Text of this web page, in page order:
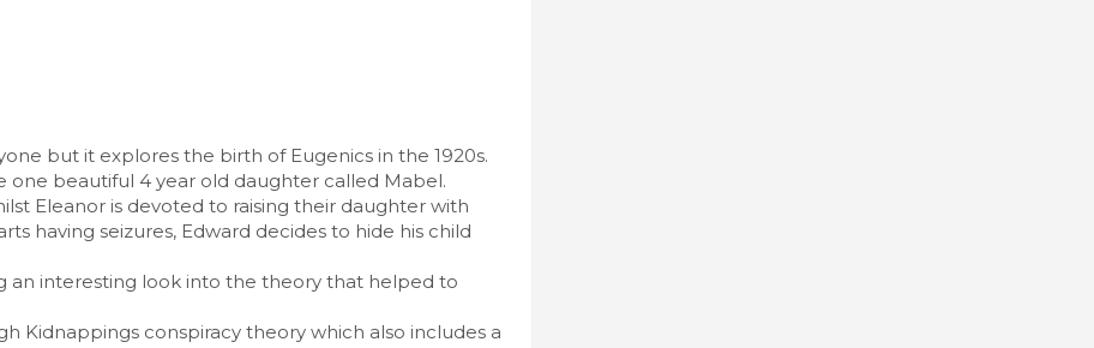
but it explores the birth of Eugenics in the 1920s.
one beautiful 4 year old daughter called Mabel.
Eleanor is devoted to raising their daughter with
having seizures, Edward decides to hide his child
an interesting look into the theory that helped to
Kidnappings conspiracy theory which also includes a